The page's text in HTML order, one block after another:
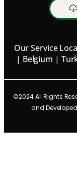
Our Service
| Belgium |
©2024 All Rights
and